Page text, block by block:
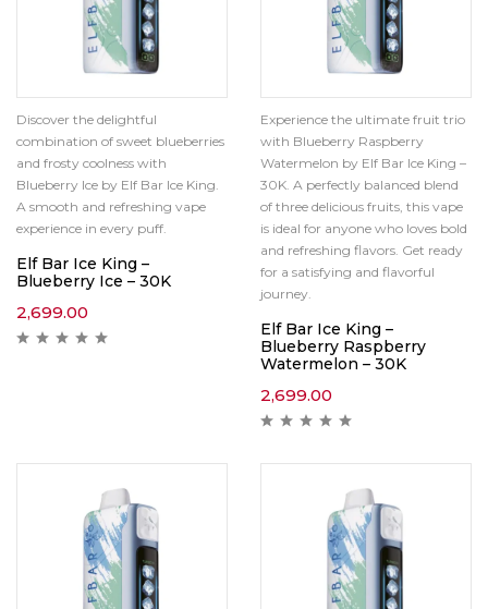
Discover the delightful
combination of sweet blueberries
and frosty coolness with
Blueberry Ice by Elf Bar Ice King.
A smooth and refreshing vape
experience in every puff.
Elf Bar Ice King –
Blueberry Ice – 30K
2,699.00
Experience the ultimate fruit trio
with Blueberry Raspberry
Watermelon by Elf Bar Ice King –
30K. A perfectly balanced blend
of three delicious fruits, this vape
is ideal for anyone who loves bold
and refreshing flavors. Get ready
for a satisfying and flavorful
journey.
Elf Bar Ice King –
Blueberry Raspberry
Watermelon – 30K
2,699.00